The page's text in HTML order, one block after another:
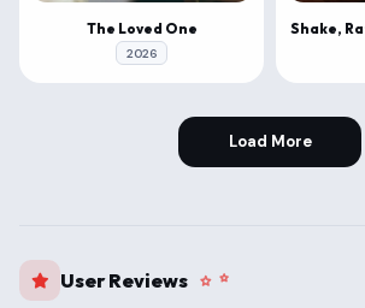
The Loved One
2026
Load More
User Reviews